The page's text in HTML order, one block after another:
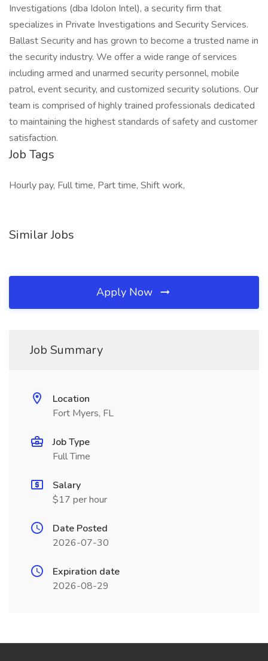
Investigations (dba Idolon Intel), a security firm that
specializes in Private Investigations and Security Services.
Ballast Security and has grown to become a trusted name in
the security industry. We offer a wide range of services
including armed and unarmed security personnel, mobile
patrol, event security, and customized security solutions. Our
team is comprised of highly trained professionals dedicated
to maintaining the highest standards of safety and customer
satisfaction.
Job Tags
Hourly pay, Full time, Part time, Shift work,
Similar Jobs
Apply Now
Job Summary
Location
Fort Myers, FL
Job Type
Full Time
Salary
$17 per hour
Date Posted
2026-07-30
Expiration date
2026-08-29